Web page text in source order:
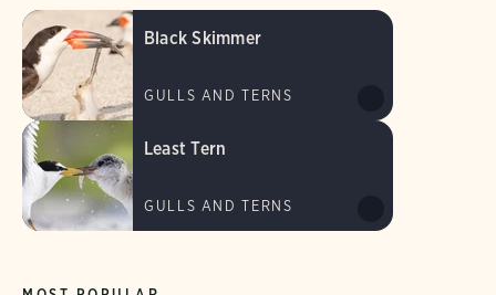
Black Skimmer
GULLS AND TERNS
Least Tern
GULLS AND TERNS